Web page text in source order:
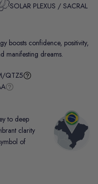
SOLAR PLEXUS / SACRAL
boosts confidence, positivity,
manifesting dreams.
QTZ5
to deep
clarity
of